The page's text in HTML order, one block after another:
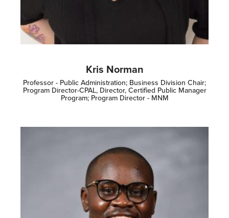
Kris Norman
Professor - Public Administration; Business Division Chair;
Program Director-CPAL, Director, Certified Public Manager
Program; Program Director - MNM